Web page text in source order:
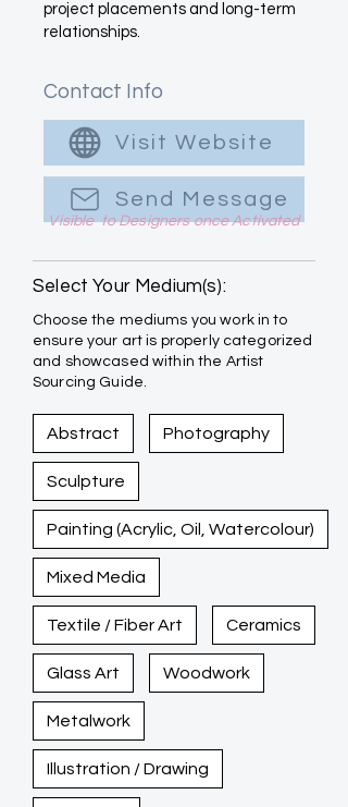
project placements and long-term
relationships.
Contact Info
Visit Website
Send Message
Visible to Designers once Activated
Select Your Medium(s):
Choose the mediums you work in to
ensure your art is properly categorized
and showcased within the Artist
Sourcing Guide.
Abstract Photography
Sculpture
Painting (Acrylic, Oil, Watercolour)
Mixed Media
Textile / Fiber Art Ceramics
Glass Art Woodwork
Metalwork
Illustration / Drawing